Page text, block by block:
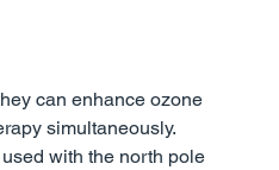
can enhance ozone
simultaneously.
with the north pole